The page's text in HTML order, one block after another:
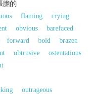
膽的
flaming
crying
obvious
barefaced
forward bold
brazen
obtrusive
ostentatious
outrageous